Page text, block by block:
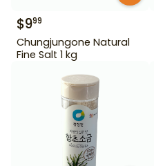
$999
Chungjungone Natural
Fine Salt 1 kg